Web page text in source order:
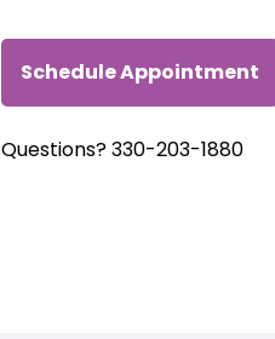
Schedule Appointment
Questions? 330-203-1880